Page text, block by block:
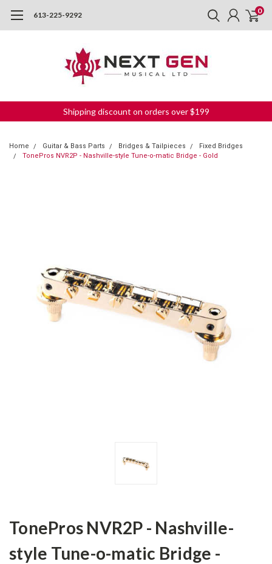
613-225-9292 0
Shipping discount on orders over $199
Home Guitar & Bass Parts Bridges & Tailpieces
Fixed Bridges
TonePros NVR2P - Nashville-style Tune-o-matic Bridge - Gold
TonePros NVR2P - Nashville-
style Tune-o-matic Bridge -